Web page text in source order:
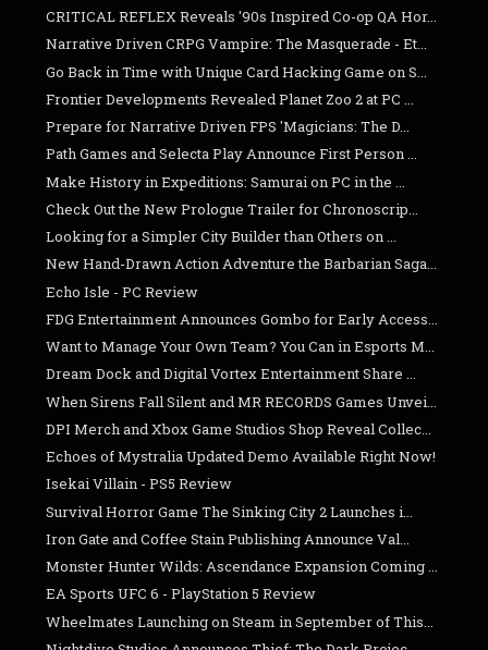
CRITICAL REFLEX Reveals '90s Inspired Co-op QA Hor...
Narrative Driven CRPG Vampire: The Masquerade - Et...
Go Back in Time with Unique Card Hacking Game on S...
Frontier Developments Revealed Planet Zoo 2 at PC ...
Prepare for Narrative Driven FPS 'Magicians: The D...
Path Games and Selecta Play Announce First Person ...
Make History in Expeditions: Samurai on PC in the ...
Check Out the New Prologue Trailer for Chronoscrip...
Looking for a Simpler City Builder than Others on ...
New Hand-Drawn Action Adventure the Barbarian Saga...
Echo Isle - PC Review
FDG Entertainment Announces Gombo for Early Access...
Want to Manage Your Own Team? You Can in Esports M...
Dream Dock and Digital Vortex Entertainment Share ...
When Sirens Fall Silent and MR RECORDS Games Unvei...
DPI Merch and Xbox Game Studios Shop Reveal Collec...
Echoes of Mystralia Updated Demo Available Right Now!
Isekai Villain - PS5 Review
Survival Horror Game The Sinking City 2 Launches i...
Iron Gate and Coffee Stain Publishing Announce Val...
Monster Hunter Wilds: Ascendance Expansion Coming ...
EA Sports UFC 6 - PlayStation 5 Review
Wheelmates Launching on Steam in September of This...